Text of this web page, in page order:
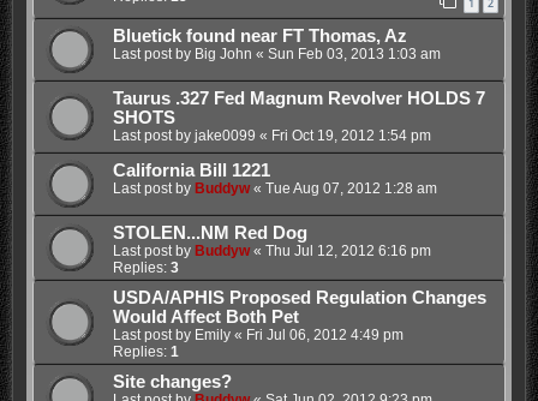
Bluetick found near FT Thomas, Az
Last post by Big John « Sun Feb 03, 2013 1:03 am
Taurus .327 Fed Magnum Revolver HOLDS 7
SHOTS
Last post by jake0099 « Fri Oct 19, 2012 1:54 pm
California Bill 1221
Last post by Buddyw« Tue Aug 07, 2012 1:28 am
STOLEN...NM Red Dog
Last post by Buddyw« Thu Jul 12, 2012 6:16 pm
Replies: 3
USDA/APHIS Proposed Regulation Changes
Would Affect Both Pet
Last post by Emily« Fri Jul 06, 2012 4:49 pm
Replies: 1
Site changes?